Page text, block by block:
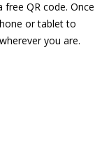
QR code. Once
or tablet to
you are.